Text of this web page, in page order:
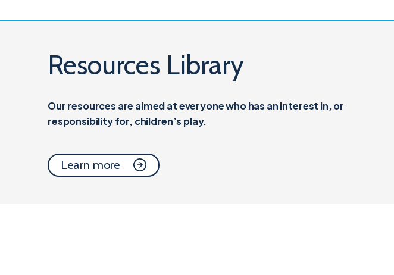
Resources Library
Our resources are aimed at everyone who has an interest in, or
responsibility for, children’s play.
Learn more